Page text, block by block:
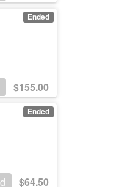
Ended
$155.00
Ended
$64.50